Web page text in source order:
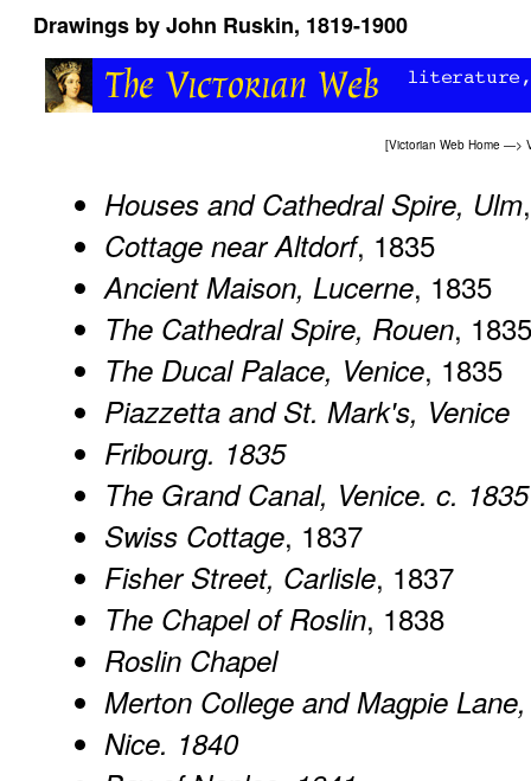
Drawings by John Ruskin, 1819-1900
[Victorian Web Home —>
Houses and Cathedral Spire, Ulm
Cottage near Altdorf, 1835
Ancient Maison, Lucerne, 1835
The Cathedral Spire, Rouen, 1835
The Ducal Palace, Venice, 1835
Piazzetta and St. Mark's, Venice
Fribourg. 1835
The Grand Canal, Venice. c. 1835
Swiss Cottage, 1837
Fisher Street, Carlisle, 1837
The Chapel of Roslin, 1838
Roslin Chapel
Merton College and Magpie
Nice. 1840